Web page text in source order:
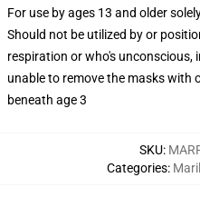
For use by ages 13 and older
Should not be utilized by or
respiration or who's unconscious,
unable to remove the masks with
beneath age 3
SKU:
Categories: